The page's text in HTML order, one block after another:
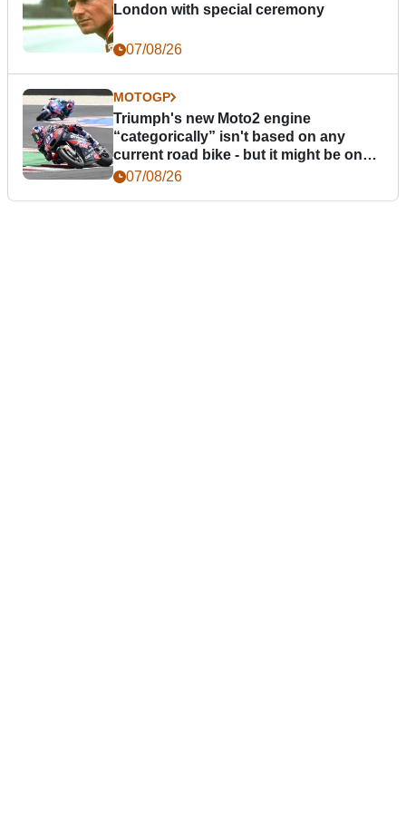
London with special ceremony
07/08/26
MOTOGP
Triumph's new Moto2 engine
“categorically” isn't based on any
current road bike - but it might be one
day07/08/26